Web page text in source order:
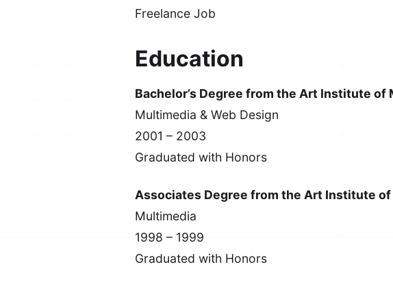
Freelance Job
Education
Bachelor’s Degree from the Art Institute of
Multimedia & Web Design
2001 – 2003
Graduated with Honors
Associates Degree from the Art Institute
Multimedia
1998 – 1999
Graduated with Honors